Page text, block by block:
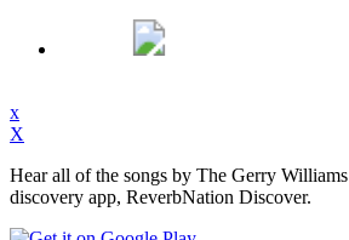
x
X
Hear all of the songs by The Gerry
discovery app, ReverbNation Discover.